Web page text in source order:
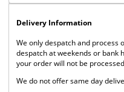
Delivery Information
We only despatch and process
despatch at weekends or bank
your order will not be
We do not offer same day